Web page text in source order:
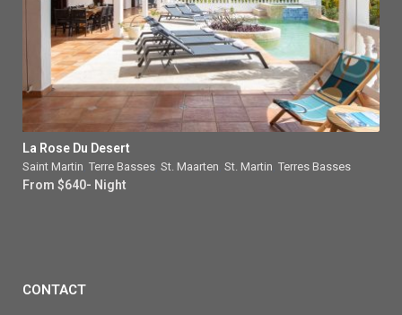
La Rose Du Desert
Saint Martin Terre Basses St. Maarten St. Martin Terres Basses
From $640- Night
CONTACT